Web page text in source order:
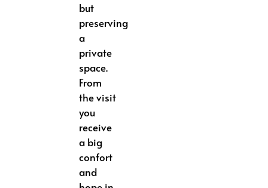
but
preserving
a
private
space.
From
the visit
you
receive
a big
confort
and